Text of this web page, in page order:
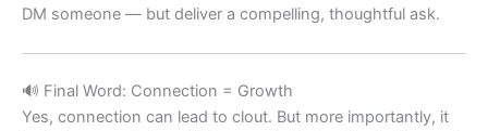
DM someone — but deliver a compelling, thoughtful ask.
🔊 Final Word: Connection = Growth
Yes, connection can lead to clout. But more importantly, it